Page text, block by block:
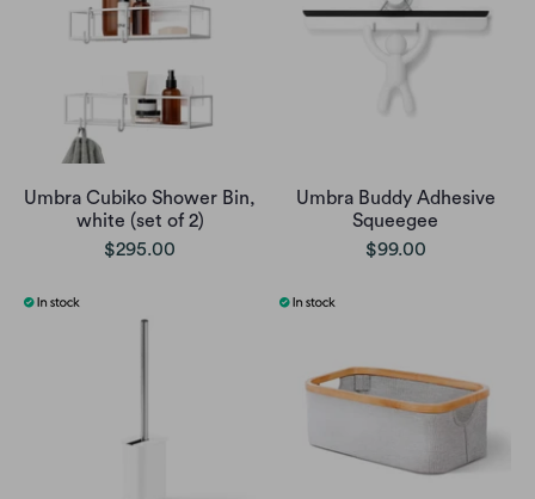
Umbra Cubiko Shower Bin,
white (set of 2)
$295.00
Umbra Buddy Adhesive
Squeegee
$99.00